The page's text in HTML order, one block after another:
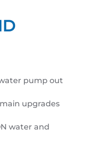
pump out
upgrades
water and